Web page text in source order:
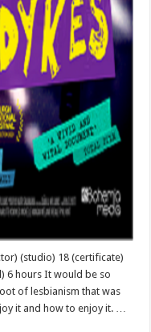
(studio) 18 (certificate)
6 hours It would be so
of lesbianism that was
it and how to enjoy it. …